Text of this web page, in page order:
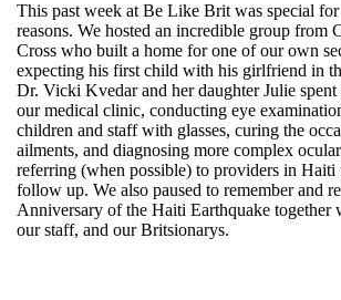
This past week at Be Like Brit was special
reasons. We hosted an incredible group from
Cross who built a home for one of our own
expecting his first child with his girlfriend in
Dr. Vicki Kvedar and her daughter Julie spent
our medical clinic, conducting eye
children and staff with glasses, curing the
ailments, and diagnosing more complex
referring (when possible) to providers in Haiti
follow up. We also paused to remember and
Anniversary of the Haiti Earthquake together
our staff, and our Britsionarys.